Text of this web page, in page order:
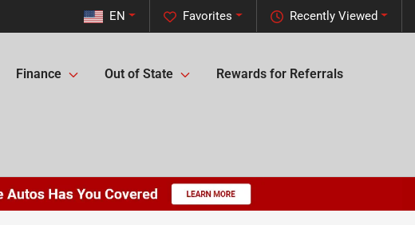
Recently Viewed
Favorites
EN
Finance Out of State Rewards for Referrals